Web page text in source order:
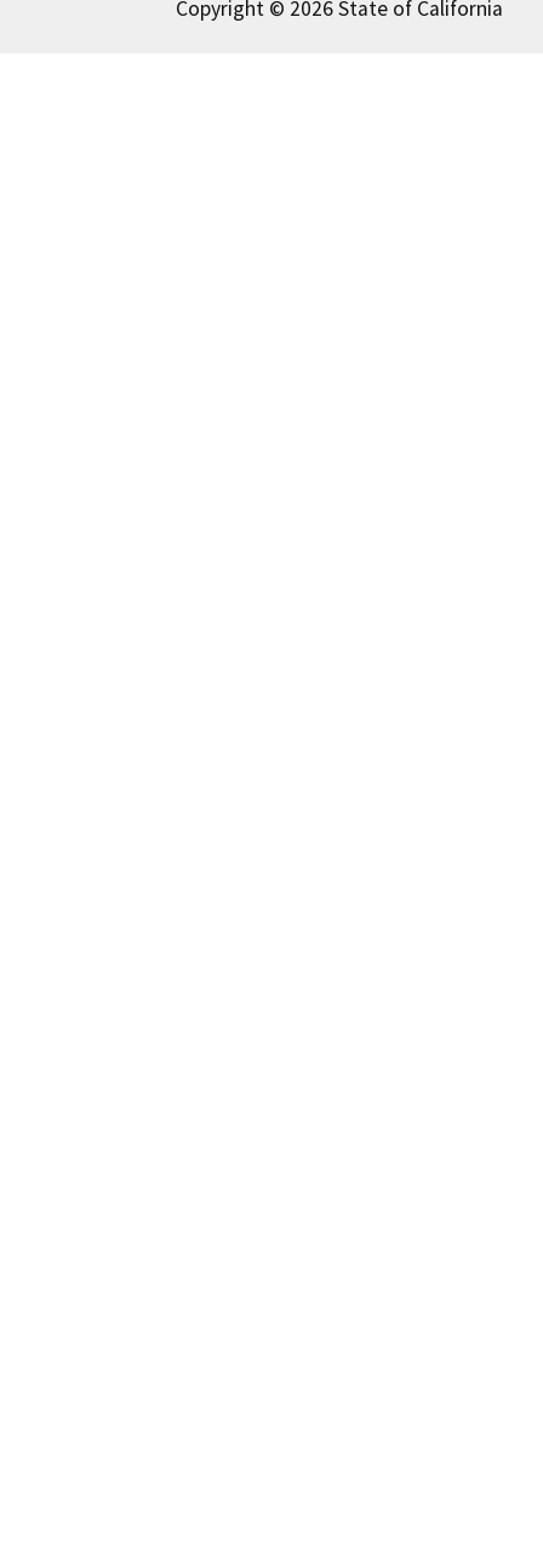
Copyright © 2026 State of California